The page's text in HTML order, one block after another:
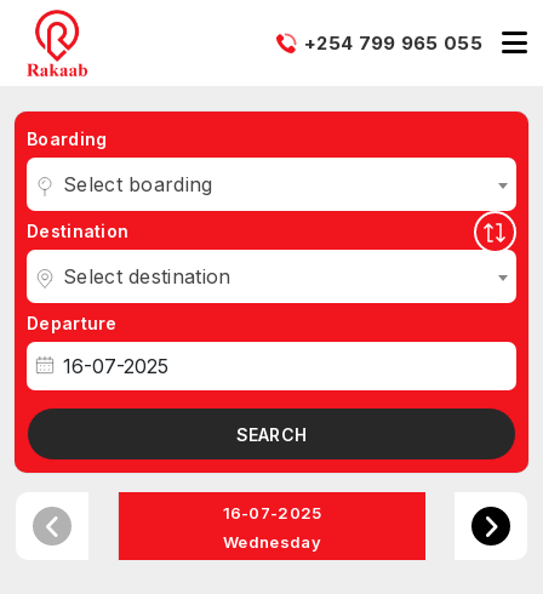
+254 799 965 055
Boarding
Select boarding
Destination
Select destination
Departure
SEARCH
16-07-2025
Wednesday